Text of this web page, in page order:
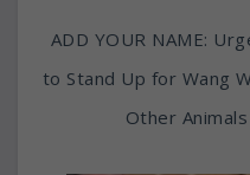
ADD YOUR NAME:
to Stand Up for Wang
Other